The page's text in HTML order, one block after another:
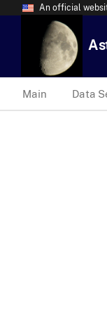
An official
Main Data